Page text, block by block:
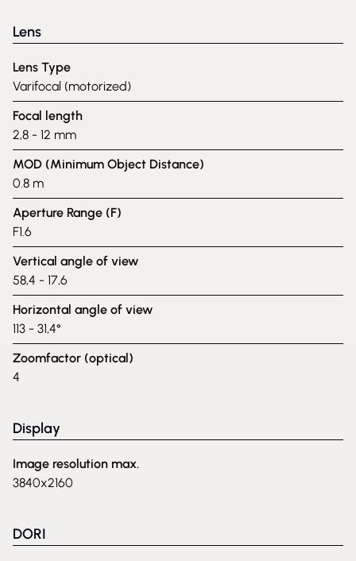
Lens
Lens Type
Varifocal (motorized)
Focal length
2,8 - 12 mm
MOD (Minimum Object Distance)
0.8 m
Aperture Range (F)
F1.6
Vertical angle of view
58,4 - 17,6
Horizontal angle of view
113 - 31,4°
Zoomfactor (optical)
4
Display
Image resolution max.
3840x2160
DORI